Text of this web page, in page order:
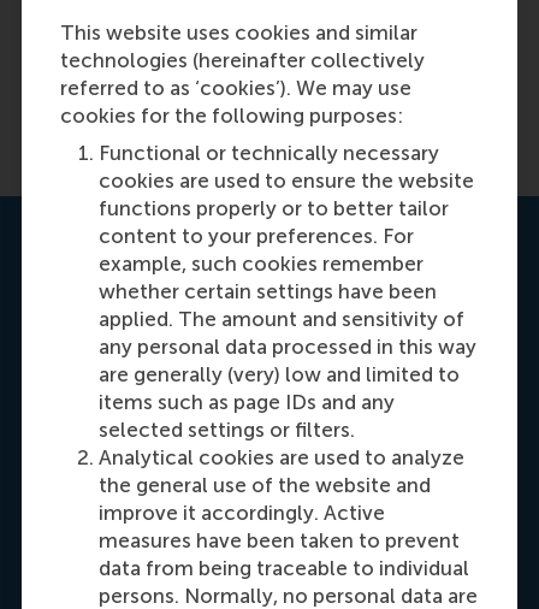
This website uses cookies and similar
technologies (hereinafter collectively
referred to as ‘cookies’). We may use
cookies for the following purposes:
Functional or technically necessary
cookies are used to ensure the website
functions properly or to better tailor
content to your preferences. For
example, such cookies remember
whether certain settings have been
applied. The amount and sensitivity of
any personal data processed in this way
are generally (very) low and limited to
items such as page IDs and any
selected settings or filters.
Analytical cookies are used to analyze
the general use of the website and
improve it accordingly. Active
measures have been taken to prevent
data from being traceable to individual
persons. Normally, no personal data are
Option 2:Apply for one or more
masterclasses
Contact us
Susanna Marco
Programme & Admission Advisor
Dial +31 63 453 6053
E-mail smarco@rsm.nl
Make an appointment